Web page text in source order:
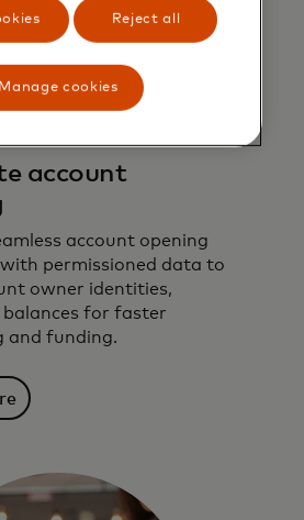
account
account opening
with permissioned data to
owner identities,
balances for faster
and funding.
Reject all
Manage cookies